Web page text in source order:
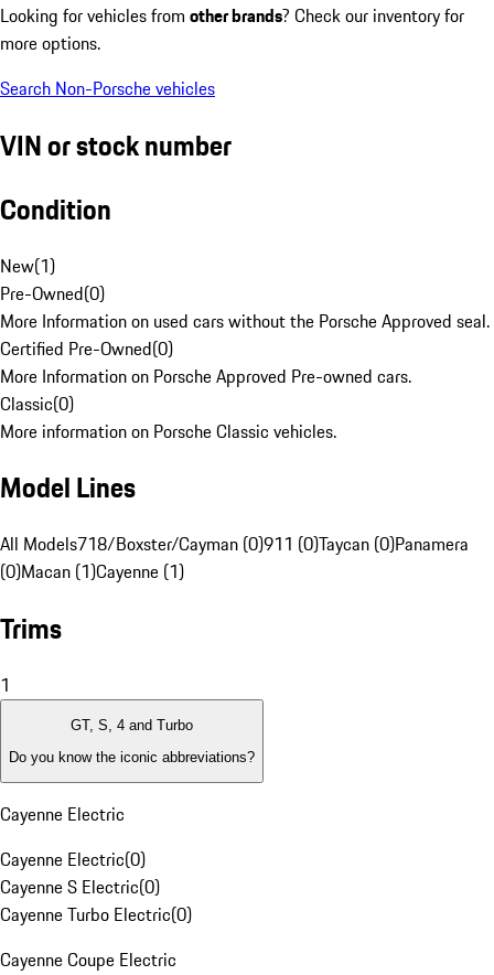
Looking for vehicles from other brands? Check our inventory for
more options.
Search Non-Porsche vehicles
VIN or stock number
Condition
New(1)
Pre-Owned(0)
More Information on used cars without the Porsche Approved seal.
Certified Pre-Owned(0)
More Information on Porsche Approved Pre-owned cars.
Classic(0)
More information on Porsche Classic vehicles.
Model Lines
All Models718/Boxster/Cayman (0)911 (0)Taycan (0)Panamera
(0)Macan (1)Cayenne (1)
Trims
1
GT, S, 4 and Turbo
Do you know the iconic abbreviations?
Cayenne Electric
Cayenne Electric(0)
Cayenne S Electric(0)
Cayenne Turbo Electric(0)
Cayenne Coupe Electric